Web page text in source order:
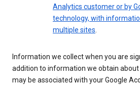
Analytics customer or by
technology, with
multiple sites.
Information we collect when you are
addition to information we obtain
may be associated with your Google